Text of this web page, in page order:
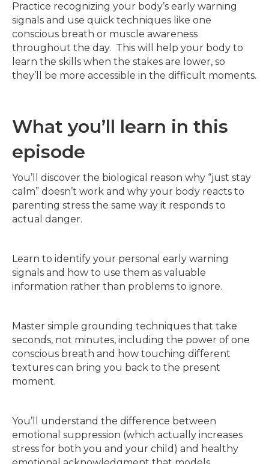
Practice recognizing your body’s early warning
signals and use quick techniques like one
conscious breath or muscle awareness
throughout the day. This will help your body to
learn the skills when the stakes are lower, so
they’ll be more accessible in the difficult moments.
What you’ll learn in this
episode
You’ll discover the biological reason why “just stay
calm” doesn’t work and why your body reacts to
parenting stress the same way it responds to
actual danger.
Learn to identify your personal early warning
signals and how to use them as valuable
information rather than problems to ignore.
Master simple grounding techniques that take
seconds, not minutes, including the power of one
conscious breath and how touching different
textures can bring you back to the present
moment.
You’ll understand the difference between
emotional suppression (which actually increases
stress for both you and your child) and healthy